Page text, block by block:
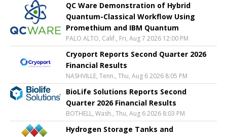
QC Ware Demonstration of Hybrid
Quantum-Classical Workflow Using
Promethium and IBM Quantum
PALO ALTO, Calif., Fri, Aug 7 2026 12:00 PM
Cryoport Reports Second Quarter 2026
Financial Results
NASHVILLE, Tenn., Thu, Aug 6 2026 8:05 PM
BioLife Solutions Reports Second
Quarter 2026 Financial Results
BOTHELL, Wash., Thu, Aug 6 2026 8:03 PM
Hydrogen Storage Tanks and